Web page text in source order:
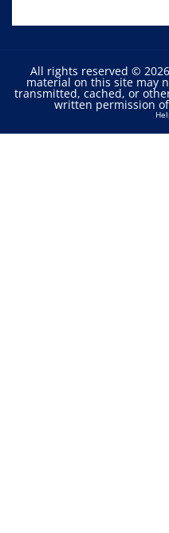
All rights reserved ©
material on this site may
transmitted, cached, or
written permission